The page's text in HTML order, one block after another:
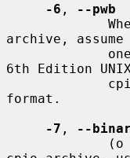
-6 ,
--pwb
archive,
6th Edition
format.
-7 ,
--